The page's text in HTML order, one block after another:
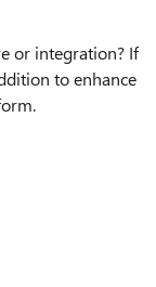
or integration? If
to enhance